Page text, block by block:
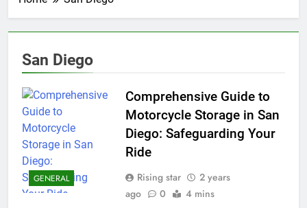
San Diego
GENERAL
Comprehensive Guide to
Motorcycle Storage in San
Diego: Safeguarding Your
Ride
Rising star
2 years
ago
0 4 mins